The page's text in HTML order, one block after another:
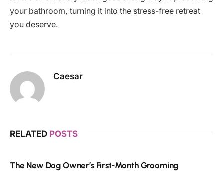
your bathroom, turning it into the stress-free retreat
you deserve.
Caesar
RELATED POSTS
The New Dog Owner’s First-Month Grooming